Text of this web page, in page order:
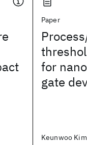
Paper
for
gate
Keunwoo